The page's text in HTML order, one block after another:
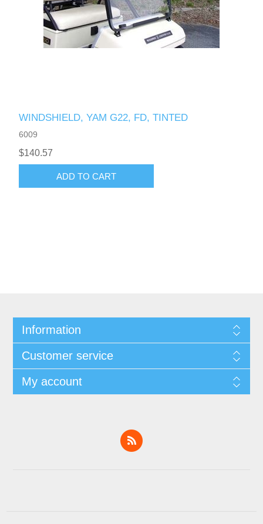
WINDSHIELD, YAM G22, FD, TINTED
6009
$140.57
ADD TO CART
Information
Customer service
My account